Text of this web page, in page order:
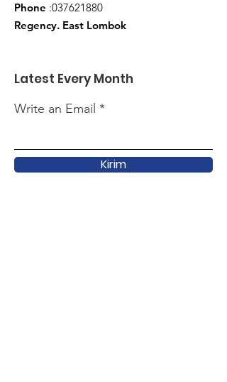
Phone :037621880
Regency. East Lombok
Latest Every Month
Write an Email
Kirim